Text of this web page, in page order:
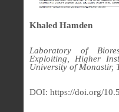
Khaled Hamden
Laboratory of
Exploiting, Higher
University of Monastir,
DOI: https://doi.org/